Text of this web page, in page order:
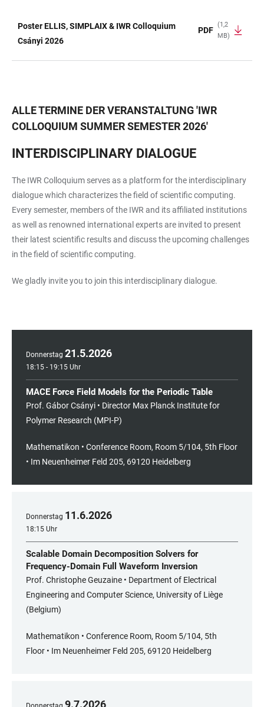
TABELLE
Poster ELLIS, SIMPLAIX & IWR Colloquium
Csányi 2026
PDF
(1,2
MB)
ALLE TERMINE DER VERANSTALTUNG'IWR
COLLOQUIUM SUMMER SEMESTER 2026'
INTERDISCIPLINARY DIALOGUE
The IWR Colloquium serves as a platform for the interdisciplinary
dialogue which characterizes the field of scientific computing.
Every semester, members of the IWR and its affiliated institutions
as well as renowned international experts are invited to present
their latest scientific results and discuss the upcoming challenges
in the field of scientific computing.
We gladly invite you to join this interdisciplinary dialogue.
Donnerstag 21.5.2026
18:15 - 19:15 Uhr
MACE Force Field Models for the Periodic Table
Prof. Gábor Csányi • Director Max Planck Institute for
Polymer Research (MPI-P)
Mathematikon • Conference Room, Room 5/104, 5th Floor
• Im Neuenheimer Feld 205, 69120 Heidelberg
Donnerstag 11.6.2026
18:15 Uhr
Scalable Domain Decomposition Solvers for
Frequency-Domain Full Waveform Inversion
Prof. Christophe Geuzaine • Department of Electrical
Engineering and Computer Science, University of Liège
(Belgium)
Mathematikon • Conference Room, Room 5/104, 5th
Floor • Im Neuenheimer Feld 205, 69120 Heidelberg
9.7.2026